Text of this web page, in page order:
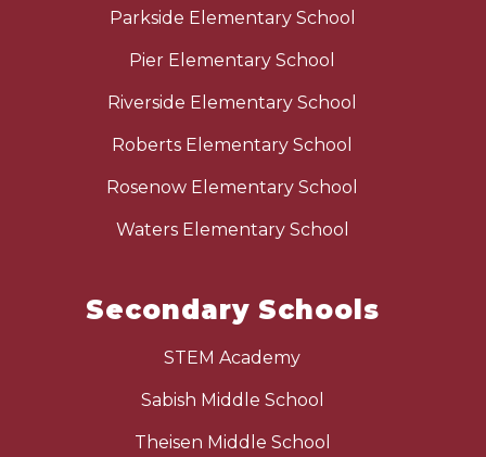
Parkside Elementary School
Pier Elementary School
Riverside Elementary School
Roberts Elementary School
Rosenow Elementary School
Waters Elementary School
Secondary Schools
STEM Academy
Sabish Middle School
Theisen Middle School